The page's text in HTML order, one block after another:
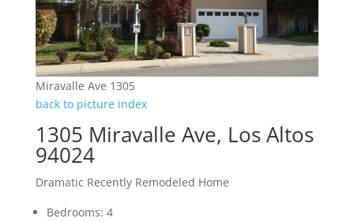
Miravalle Ave 1305
back to picture index
1305 Miravalle Ave, Los Altos
94024
Dramatic Recently Remodeled Home
Bedrooms: 4